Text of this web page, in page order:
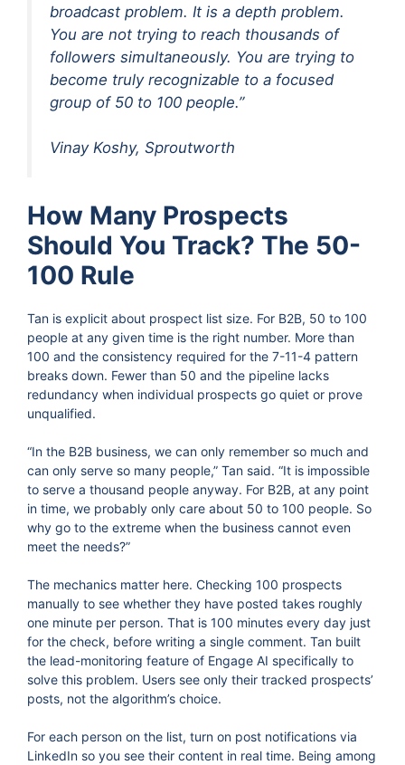
broadcast problem. It is a depth problem.
You are not trying to reach thousands of
followers simultaneously. You are trying to
become truly recognizable to a focused
group of 50 to 100 people.”
Vinay Koshy, Sproutworth
How Many Prospects
Should You Track? The 50-
100 Rule
Tan is explicit about prospect list size. For B2B, 50 to 100
people at any given time is the right number. More than
100 and the consistency required for the 7-11-4 pattern
breaks down. Fewer than 50 and the pipeline lacks
redundancy when individual prospects go quiet or prove
unqualified.
“In the B2B business, we can only remember so much and
can only serve so many people,” Tan said. “It is impossible
to serve a thousand people anyway. For B2B, at any point
in time, we probably only care about 50 to 100 people. So
why go to the extreme when the business cannot even
meet the needs?”
The mechanics matter here. Checking 100 prospects
manually to see whether they have posted takes roughly
one minute per person. That is 100 minutes every day just
for the check, before writing a single comment. Tan built
the lead-monitoring feature of Engage AI specifically to
solve this problem. Users see only their tracked prospects’
posts, not the algorithm’s choice.
For each person on the list, turn on post notifications via
LinkedIn so you see their content in real time. Being among